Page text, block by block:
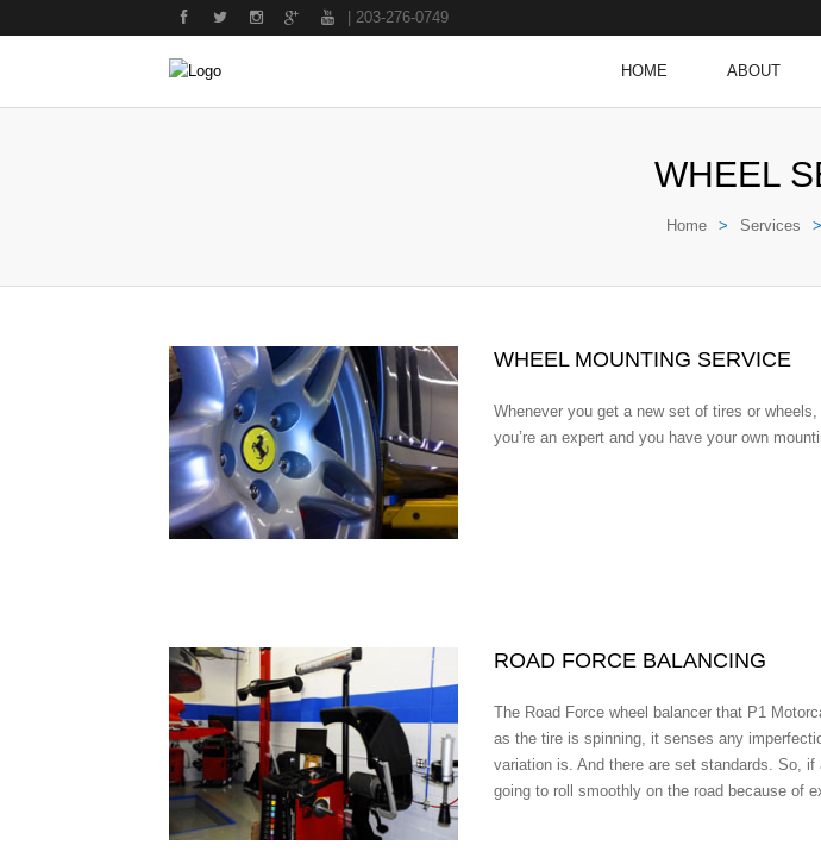
| 203-276-0749
HOME ABOUT
WHEEL
Home > Services >
WHEEL MOUNTING SERVICE
Whenever you get a new set of tires or
you’re an expert and you have your own
ROAD FORCE BALANCING
The Road Force wheel balancer that P1
as the tire is spinning, it senses any
variation is. And there are set standards. So,
going to roll smoothly on the road because of